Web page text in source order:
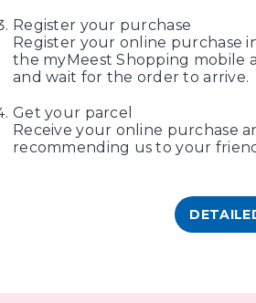
Register your purchase
Register your online purchase
the myMeest Shopping mobile
and wait for the order to arrive.
Get your parcel
Receive your online purchase
recommending us to your